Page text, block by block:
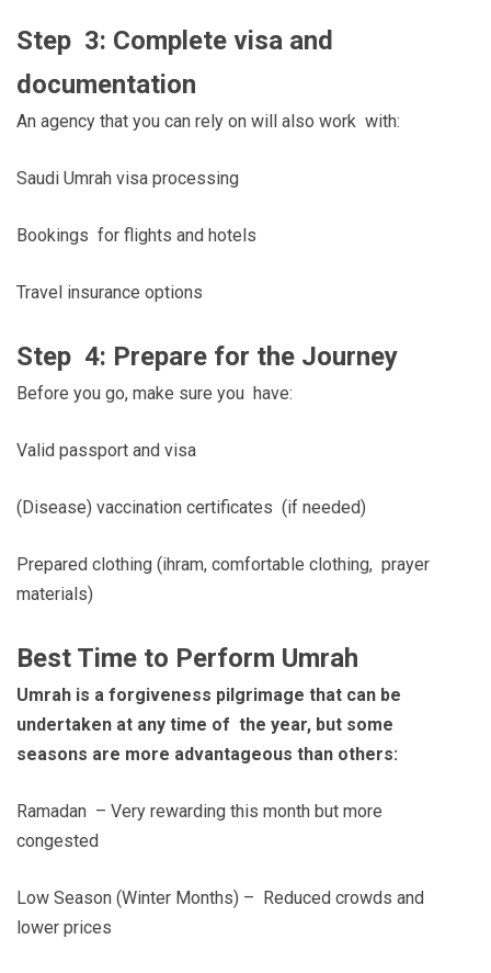
Step 3: Complete visa and
documentation
An agency that you can rely on will also work with:
Saudi Umrah visa processing
Bookings for flights and hotels
Travel insurance options
Step 4: Prepare for the Journey
Before you go, make sure you have:
Valid passport and visa
(Disease) vaccination certificates (if needed)
Prepared clothing (ihram, comfortable clothing, prayer
materials)
Best Time to Perform Umrah
Umrah is a forgiveness pilgrimage that can be
undertaken at any time of the year, but some
seasons are more advantageous than others:
Ramadan – Very rewarding this month but more
congested
Low Season (Winter Months) – Reduced crowds and
lower prices